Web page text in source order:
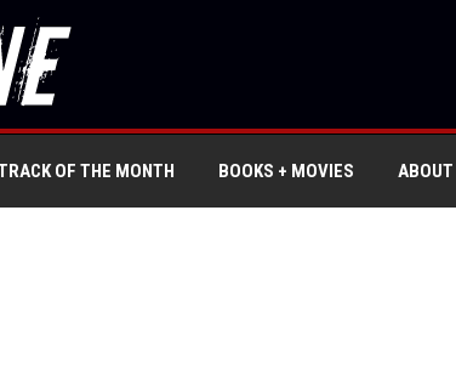
OF THE MONTH BOOKS + MOVIES ABOUT